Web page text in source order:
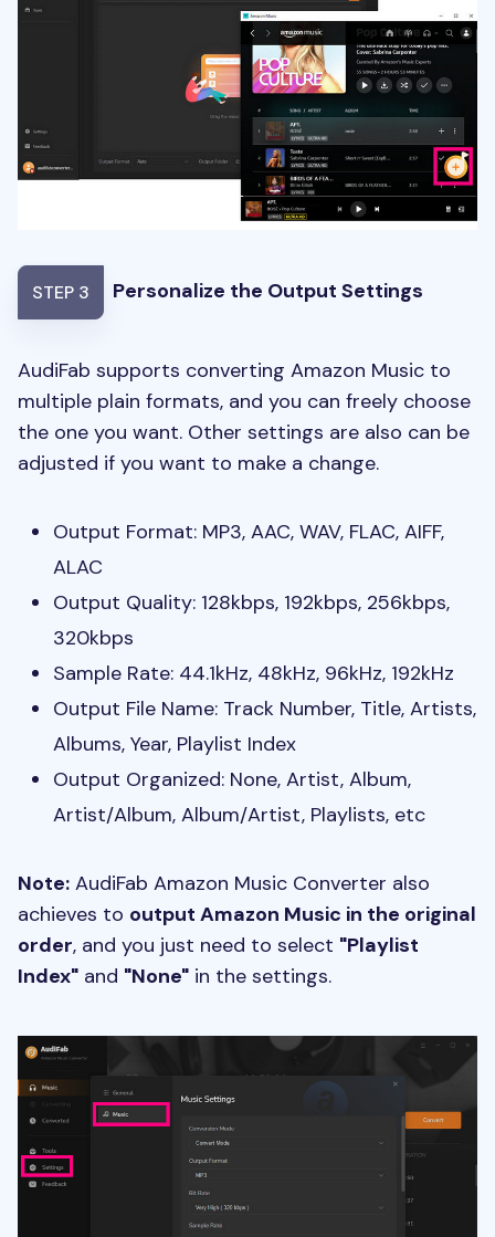
STEP 3 Personalize the Output Settings
AudiFab supports converting Amazon Music to
multiple plain formats, and you can freely choose
the one you want. Other settings are also can be
adjusted if you want to make a change.
Output Format: MP3, AAC, WAV, FLAC, AIFF,
ALAC
Output Quality: 128kbps, 192kbps, 256kbps,
320kbps
Sample Rate: 44.1kHz, 48kHz, 96kHz, 192kHz
Output File Name: Track Number, Title, Artists,
Albums, Year, Playlist Index
Output Organized: None, Artist, Album,
Artist/Album, Album/Artist, Playlists, etc
Note: AudiFab Amazon Music Converter also
achieves to output Amazon Music in the original
order, and you just need to select "Playlist
Index" and "None" in the settings.